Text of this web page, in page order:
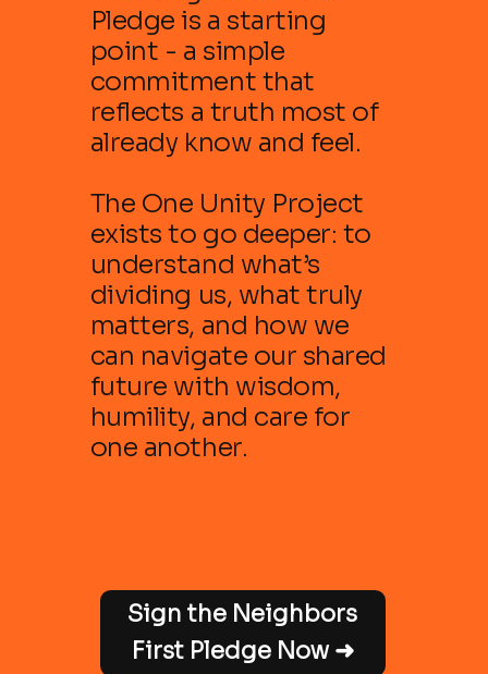
Sign the Neighbors
First Pledge Now ➜
Pledge is a starting
point - a simple
commitment that
reflects a truth most of
already know and feel.
The One Unity Project
exists to go deeper: to
understand what’s
dividing us, what truly
matters, and how we
can navigate our shared
future with wisdom,
humility, and care for
one another.